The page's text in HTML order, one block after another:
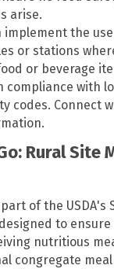
arise.
implement the
or stations
or beverage
compliance with
codes. Connect
Rural Site
part of the
to
nutritious
congregate meal